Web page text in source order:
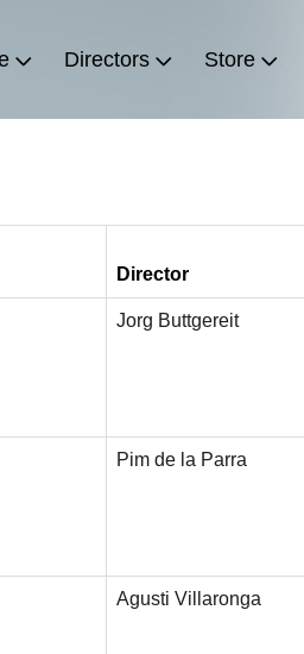
Directors Store
Director
Jorg Buttgereit
Pim de la Parra
Agusti Villaronga